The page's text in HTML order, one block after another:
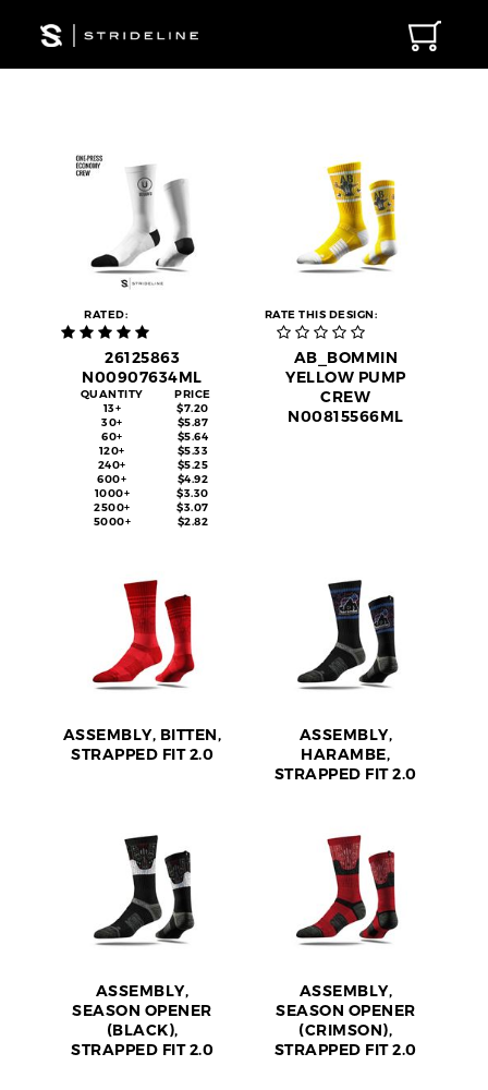
RATED:
26125863
N00907634ML
QUANTITY
PRICE
13+
$7.20
30+
$5.87
60+
$5.64
120+
$5.33
240+
$5.25
600+
$4.92
1000+
$3.30
2500+
$3.07
5000+
$2.82
RATE THIS DESIGN:
AB_BOMMIN
YELLOW PUMP
CREW
N00815566ML
ASSEMBLY, BITTEN,
STRAPPED FIT 2.0
ASSEMBLY,
HARAMBE,
STRAPPED FIT 2.0
ASSEMBLY,
SEASON OPENER
(BLACK),
STRAPPED FIT 2.0
ASSEMBLY,
SEASON OPENER
(CRIMSON),
STRAPPED FIT 2.0